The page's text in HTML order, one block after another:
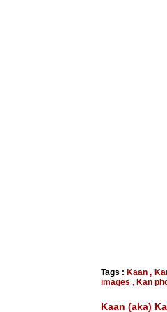
Tags : Kaan ,
images , Kan
Kaan (aka)